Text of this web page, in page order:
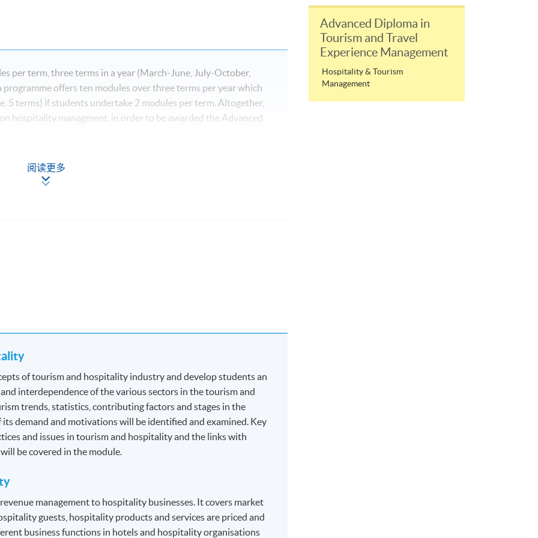
per term, three terms in a year (March-June, July-October,
offers ten modules over three terms per year which
5 terms) if students undertake 2 modules per term. Altogether,
hospitality managment, in order to be awarded the Advanced
section: Professional Recognition.
Each module contains 12 credits.
will be assessed by a combination of:
阅读更多
of tourism and hospitality industry and develop students an
interdependence of the various sectors in the tourism and
trends, statistics, contributing factors and stages in the
demand and motivations will be identified and examined. Key
and issues in tourism and hospitality and the links with
be covered in the module.
management to hospitality businesses. It covers market
guests, hospitality products and services are priced and
business functions in hotels and hospitality organisations
Advanced Diploma in
Tourism and Travel
Experience Management
Hospitality & Tourism
Management